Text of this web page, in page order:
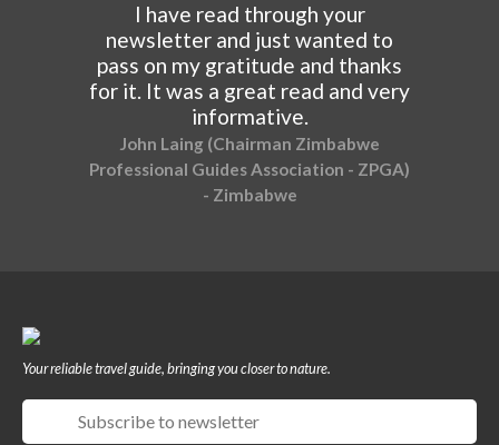
I have read through your
newsletter and just wanted to
pass on my gratitude and thanks
for it. It was a great read and very
informative.
John Laing (Chairman Zimbabwe
Professional Guides Association - ZPGA)
- Zimbabwe
Your reliable travel guide, bringing you closer to nature.